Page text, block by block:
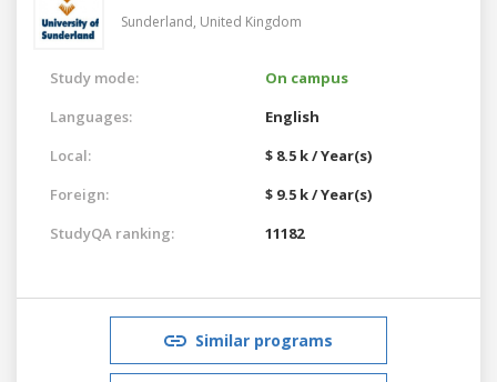
Sunderland, United Kingdom
Study mode:
On campus
Languages:
English
Local:
$ 8.5 k / Year(s)
Foreign:
$ 9.5 k / Year(s)
StudyQA ranking:
11182
Similar programs